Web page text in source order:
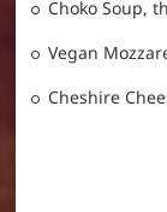
Choko Soup,
Vegan
Cheshire